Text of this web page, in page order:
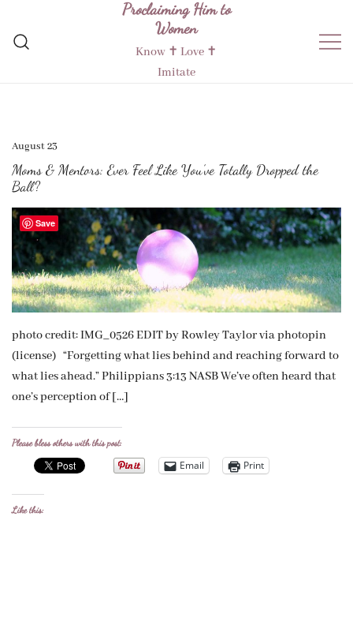
content
Proclaiming Him to
Women
Know ✝︎ Love ✝︎
Imitate
August 23
Moms & Mentors: Ever Feel Like You’ve Totally Dropped the
Ball?
photo credit: IMG_0526 EDIT by Rowley Taylor via photopin
(license) “Forgetting what lies behind and reaching forward to
what lies ahead.” Philippians 3:13 NASB We’ve often heard that
one’s perception of […]
Please bless others with this post:
Email Print
Like this:
Save